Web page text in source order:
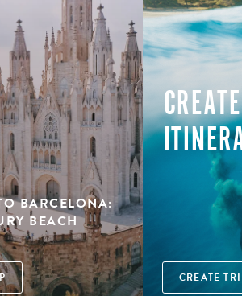
BARCELONA:
BEACH
CREATE